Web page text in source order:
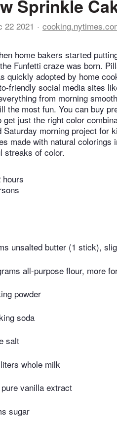
Sprinkle
22 2021
home bakers started
Funfetti craze was born.
quickly adopted by home
friendly social media sites
from morning
the most fun. You can buy
get just the right color
Saturday morning project for
made with natural
streaks of color.
hours
unsalted butter (1 stick),
all-purpose flour, more
powder
soda
salt
whole milk
vanilla extract
sugar